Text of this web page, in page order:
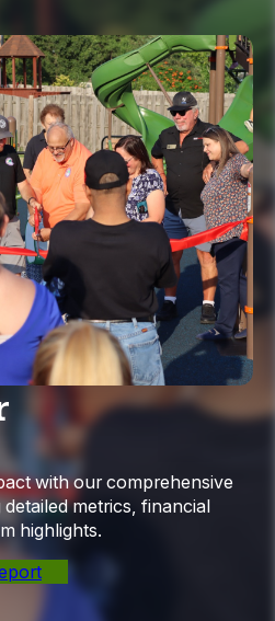
with our comprehensive
metrics, financial
highlights.